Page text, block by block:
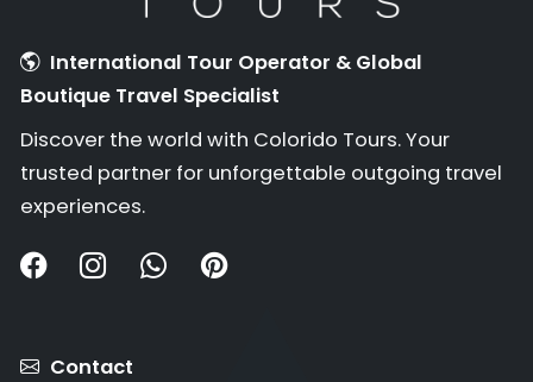
International Tour Operator & Global
Boutique Travel Specialist
Discover the world with Colorido Tours. Your
trusted partner for unforgettable outgoing travel
experiences.
Contact